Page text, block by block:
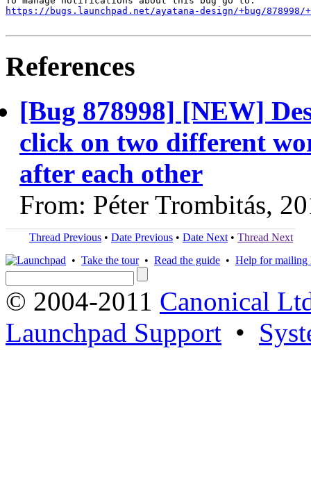
https://bugs.launchpad.net/ayatana-design/+bug/878998/
References
[Bug 878998] [NEW]
click on two different
after each other
From: Péter Trombitás,
Thread Previous • Date Previous • Date Next • Thread Next
• Take the tour• Read the guide • Help for mailing
© 2004-2011 Canonical
Launchpad Support •